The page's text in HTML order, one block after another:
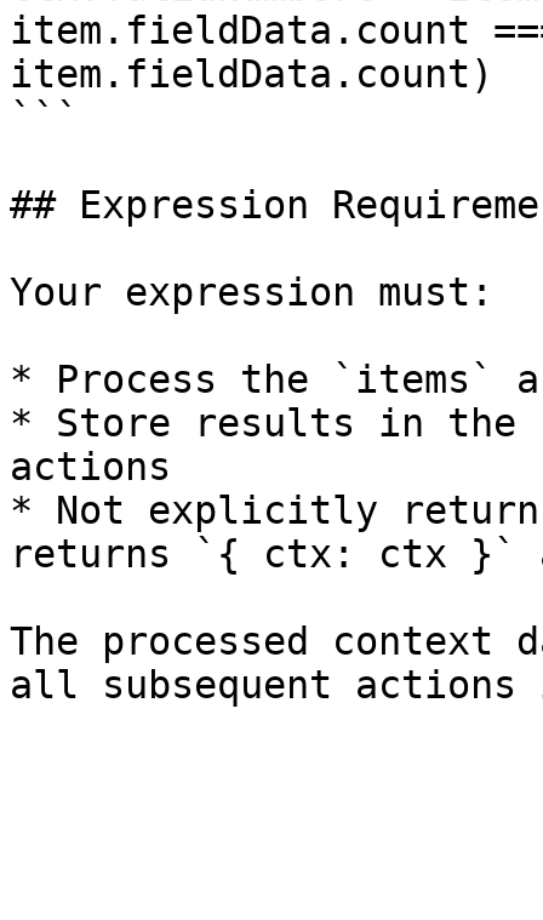
item.fieldData.count
item.fieldData.count)
```
## Expression
Your expression must:
* Process the `items`
* Store results in
actions
* Not explicitly return
returns `{ ctx: ctx }`
The processed